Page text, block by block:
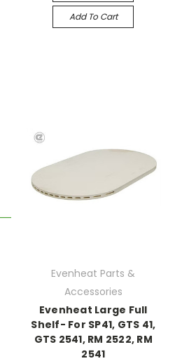
Add To Cart
Evenheat Parts &
Accessories
Evenheat Large Full
Shelf- For SP41, GTS 41,
GTS 2541, RM 2522, RM
2541